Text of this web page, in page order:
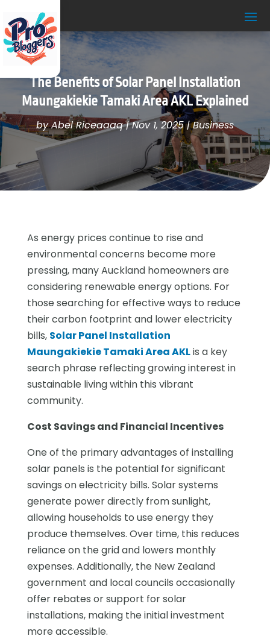
The Benefits of Solar Panel Installation
Maungakiekie Tamaki Area AKL Explained
byAbel Riceaaaq|Nov 1, 2025|Business
As energy prices continue to rise and
environmental concerns become more
pressing, many Auckland homeowners are
considering renewable energy options. For
those searching for effective ways to reduce
their carbon footprint and lower electricity
bills, Solar Panel Installation
Maungakiekie Tamaki Area AKLis a key
search phrase reflecting growing interest in
sustainable living within this vibrant
community.
Cost Savings and Financial Incentives
One of the primary advantages of installing
solar panels is the potential for significant
savings on electricity bills. Solar systems
generate power directly from sunlight,
allowing households to use energy they
produce themselves. Over time, this reduces
reliance on the grid and lowers monthly
expenses. Additionally, the New Zealand
government and local councils occasionally
offer rebates or support for solar
installations, making the initial investment
more accessible.